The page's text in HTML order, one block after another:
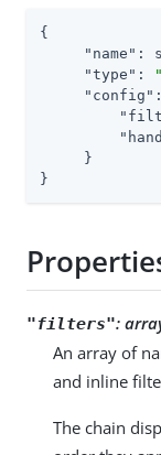
{
"name" :
"type" :
"config"
     }
}
"filters":
An array of
and inline
The chain